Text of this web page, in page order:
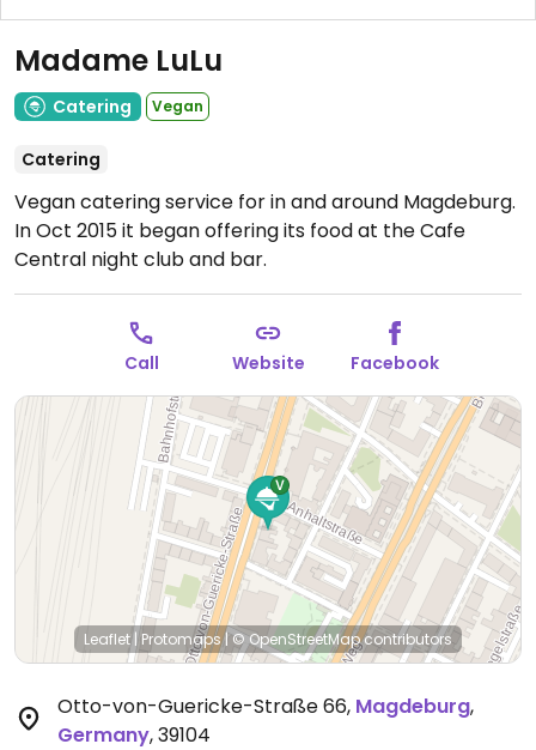
Madame LuLu
Catering Vegan
Catering
Vegan catering service for in and around Magdeburg.
In Oct 2015 it began offering its food at the Cafe
Central night club and bar.
Call Website Facebook
Leaflet|Protomaps|© OpenStreetMapcontributors
Otto-von-Guericke-Straße 66, Magdeburg,
Germany,39104